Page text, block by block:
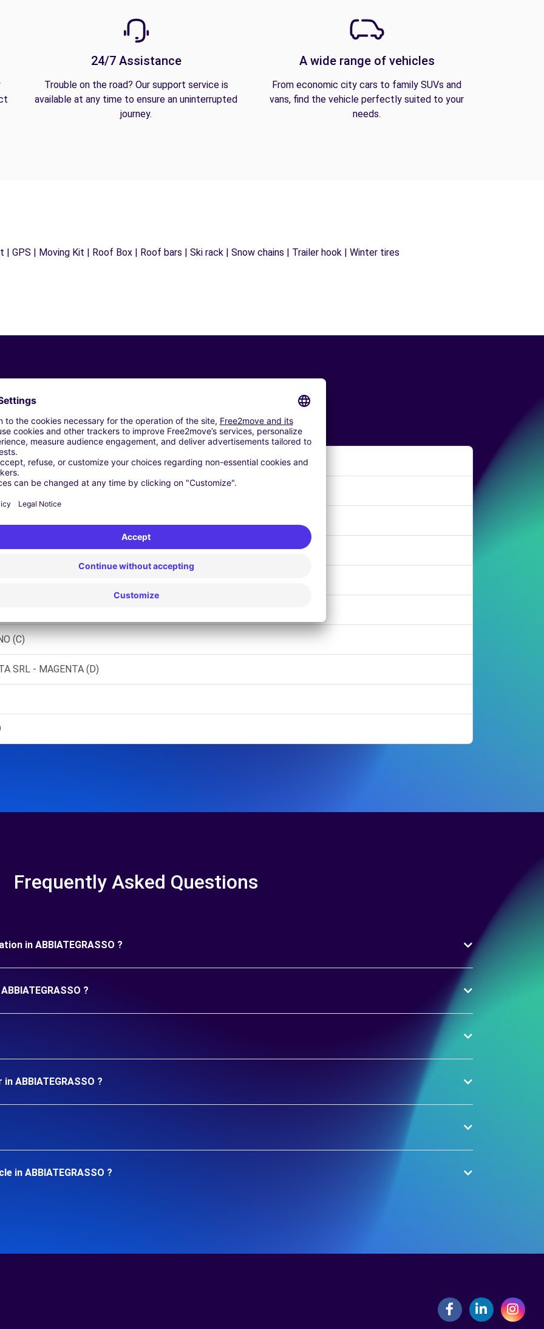
24/7 Assistance
Trouble on the road? Our support service is
available at any time to ensure an uninterrupted
journey.
A wide range of vehicles
From economic city cars to family SUVs and
vans, find the vehicle perfectly suited to your
needs.
GPS | Moving Kit | Roof Box | Roof bars | Ski rack | Snow chains | Trailer hook | Winter tires
(C)
SUL NAVIGLIO (C)
(C)
SRL - MAGENTA (D)
Frequently Asked Questions
in ABBIATEGRASSO ?
?
ABBIATEGRASSO ?
in ABBIATEGRASSO ?